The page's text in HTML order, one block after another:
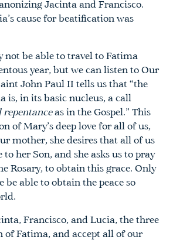
Jacinta and Francisco.
cause for beatification was
not be able to travel to Fatima
year, but we can listen to Our
John Paul II tells us that “the
is, in its basic nucleus, a call
repentanceas in the Gospel.” This
of Mary’s deep love for all of us,
mother, she desires that all of us
to her Son, and she asks us to pray
Rosary, to obtain this grace. Only
be able to obtain the peace so
Francisco, and Lucia, the three
of Fatima, and accept all of our